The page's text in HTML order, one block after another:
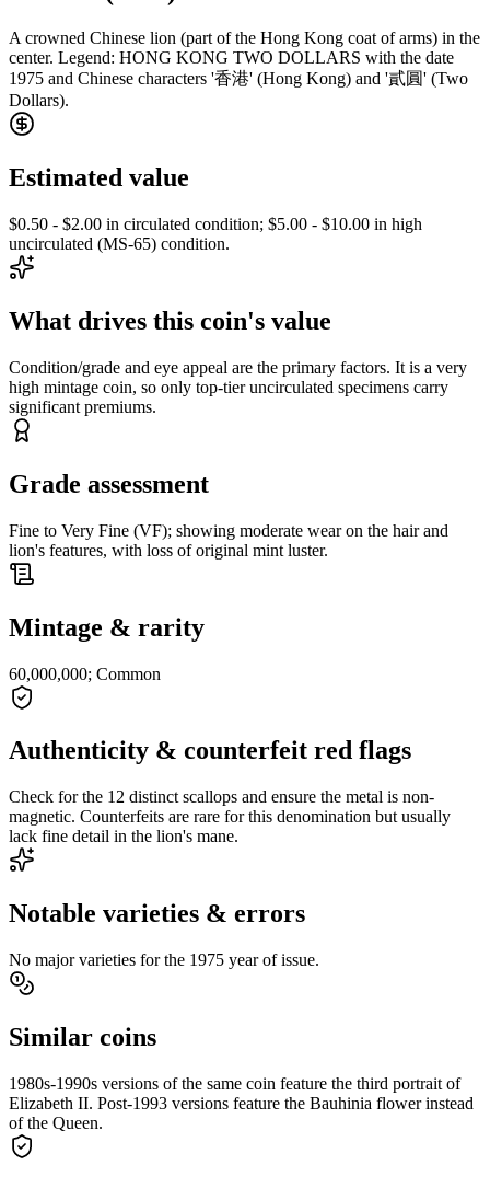
A crowned Chinese lion (part of the Hong Kong coat of arms) in the
center. Legend: HONG KONG TWO DOLLARS with the date
1975 and Chinese characters '香港' (Hong Kong) and '貳圓' (Two
Dollars).
Estimated value
$0.50 - $2.00 in circulated condition; $5.00 - $10.00 in high
uncirculated (MS-65) condition.
What drives this coin's value
Condition/grade and eye appeal are the primary factors. It is a very
high mintage coin, so only top-tier uncirculated specimens carry
significant premiums.
Grade assessment
Fine to Very Fine (VF); showing moderate wear on the hair and
lion's features, with loss of original mint luster.
Mintage & rarity
60,000,000; Common
Authenticity & counterfeit red flags
Check for the 12 distinct scallops and ensure the metal is non-
magnetic. Counterfeits are rare for this denomination but usually
lack fine detail in the lion's mane.
Notable varieties & errors
No major varieties for the 1975 year of issue.
Similar coins
1980s-1990s versions of the same coin feature the third portrait of
Elizabeth II. Post-1993 versions feature the Bauhinia flower instead
of the Queen.